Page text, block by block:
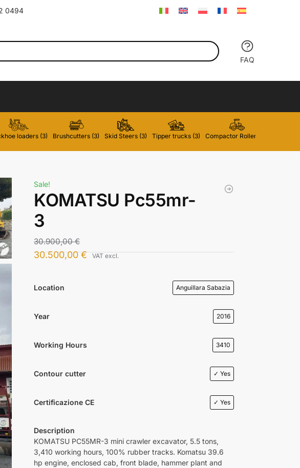
0494
FAQ
loaders (3) Brushcutters (3) Skid Steers (3) Tipper trucks (3) Compactor Rollers (2)
Sale!
KOMATSU Pc55mr-
3
30.900,00€
30.500,00€ VAT excl.
Location Anguillara Sabazia
Year 2016
Working Hours 3410
Contour cutter ✓ Yes
Certificazione CE ✓ Yes
Description
KOMATSU PC55MR-3 mini crawler excavator, 5.5 tons,
3,410 working hours, 100% rubber tracks. Komatsu 39.6
hp engine, enclosed cab, front blade, hammer plant and